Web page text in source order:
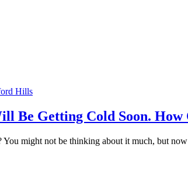
Hills
Be Getting Cold Soon.
might not be thinking about it much, but